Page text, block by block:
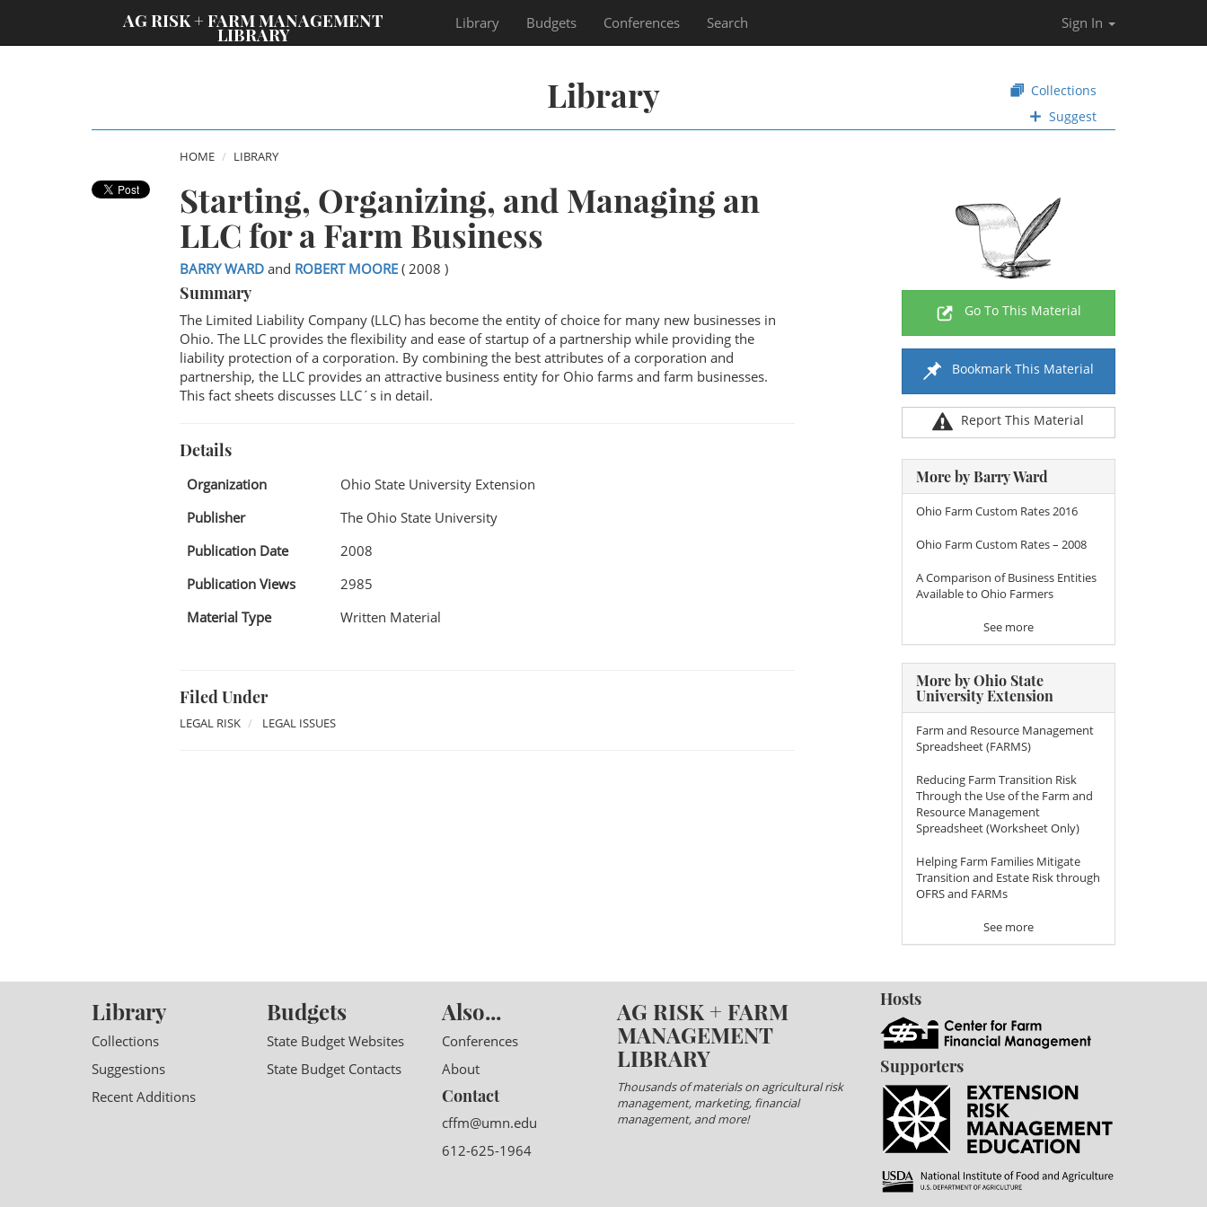
AG RISK + FARM MANAGEMENT
LIBRARY
Library Budgets Conferences Search Sign In
Library
Collections
Suggest
HOME LIBRARY
Starting, Organizing, and Managing an
LLC for a Farm Business
BARRY WARDand ROBERT MOORE( 2008 )
Summary
The Limited Liability Company (LLC) has become the entity of choice for many new businesses in
Ohio. The LLC provides the flexibility and ease of startup of a partnership while providing the
liability protection of a corporation. By combining the best attributes of a corporation and
partnership, the LLC provides an attractive business entity for Ohio farms and farm businesses.
This fact sheets discusses LLC´s in detail.
Details
Organization
Ohio State University Extension
Publisher
The Ohio State University
Publication Date
2008
Publication Views
2985
Material Type
Written Material
Filed Under
LEGAL RISK LEGAL ISSUES
Go To This Material
Bookmark This Material
Report This Material
More by Barry Ward
Ohio Farm Custom Rates 2016
Ohio Farm Custom Rates – 2008
A Comparison of Business Entities
Available to Ohio Farmers
See more
More by Ohio State
University Extension
Farm and Resource Management
Spreadsheet (FARMS)
Reducing Farm Transition Risk
Through the Use of the Farm and
Resource Management
Spreadsheet (Worksheet Only)
Helping Farm Families Mitigate
Transition and Estate Risk through
OFRS and FARMs
See more
Library
Collections
Suggestions
Recent Additions
Budgets
State Budget Websites
State Budget Contacts
Also...
Conferences
About
Contact
cffm@umn.edu
612-625-1964
AG RISK + FARM
MANAGEMENT
LIBRARY
Thousands of materials on agricultural risk
management, marketing, financial
management, and more!
Hosts
Supporters